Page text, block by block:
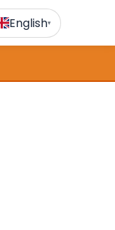
English▾